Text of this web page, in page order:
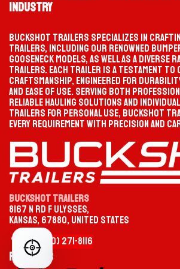
Industry
Buckshot Trailers specializes in
trailers, including our renowned
gooseneck models, as well as a diverse
trailers. Each trailer is a testament to
craftsmanship, engineered for
and ease of use. Serving both
reliable hauling solutions and
trailers for personal use, Buckshot
every requirement with precision and
Buckshot Trailers
8167 N Rd F Ulysses,
Kansas, 67880, United States
+1 (620) 2​71-8116
Follow us
FIND YOUR PERFECT
SELECTION PATH
Start your selection
MATCHED TRAILER
Not selected yet
CATEGORY
OPTION
CHOOSE YOUR TRAILER
Gooseneck
FACEBOOK